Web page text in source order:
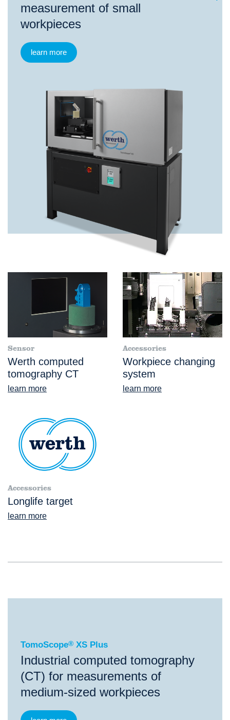
measurement of small
workpieces
learn more
Sensor
Werth computed
tomography CT
learn more
Accessories
Workpiece changing
system
learn more
Accessories
Longlife target
learn more
TomoScope®XS Plus
TomoScope® XS Plus
Industrial computed tomography
(CT) for measurements of
medium-sized workpieces